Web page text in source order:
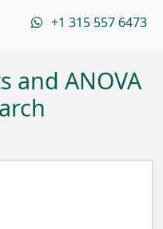
+1 315 557 6473
and ANOVA